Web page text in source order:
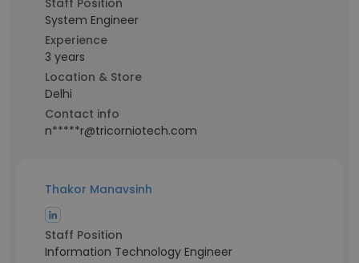
Staff Position
System Engineer
Experience
3 years
Location & Store
Delhi
Contact info
n*****r@tricorniotech.com
Thakor Manavsinh
Staff Position
Information Technology Engineer